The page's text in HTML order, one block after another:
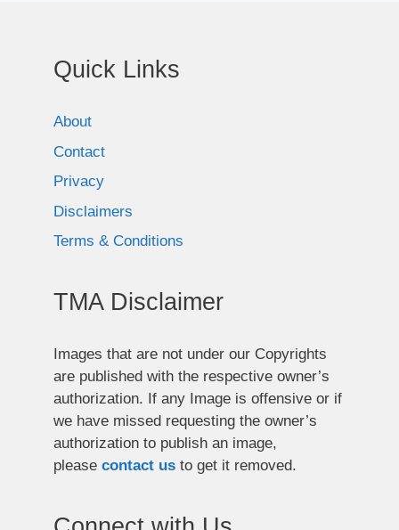
Quick Links
About
Contact
Privacy
Disclaimers
Terms & Conditions
TMA Disclaimer
Images that are not under our Copyrights
are published with the respective owner’s
authorization. If any Image is offensive or if
we have missed requesting the owner’s
authorization to publish an image,
please contact us to get it removed.